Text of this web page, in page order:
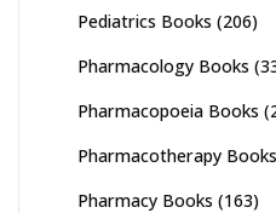
Pediatrics Books (206)
Pharmacology Books
Pharmacopoeia Books
Pharmacotherapy Books
Pharmacy Books (163)